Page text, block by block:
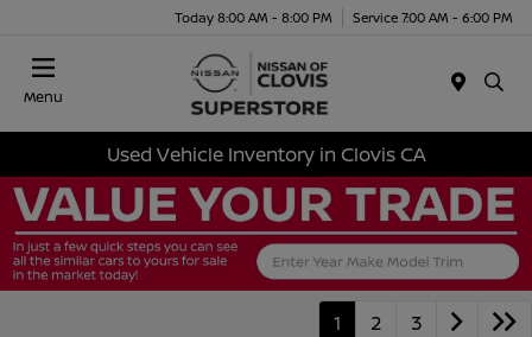
Today 8:00 AM - 8:00 PM Service 7:00 AM - 6:00 PM
Menu
Used Vehicle Inventory in Clovis CA
1 2 3